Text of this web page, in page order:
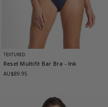
TEXTURED
Reset Multifit Bar Bra - Ink
AU$89.95